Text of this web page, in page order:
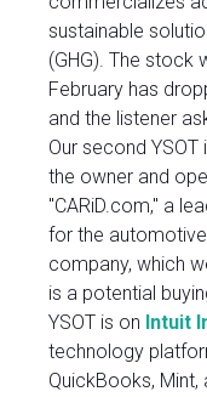
sustainable
(GHG). The stock
February has
and the listener
Our second YSOT
the owner and
"CARiD.com," a
for the
company, which
is a potential
YSOT is on Intuit
technology
QuickBooks, Mint,